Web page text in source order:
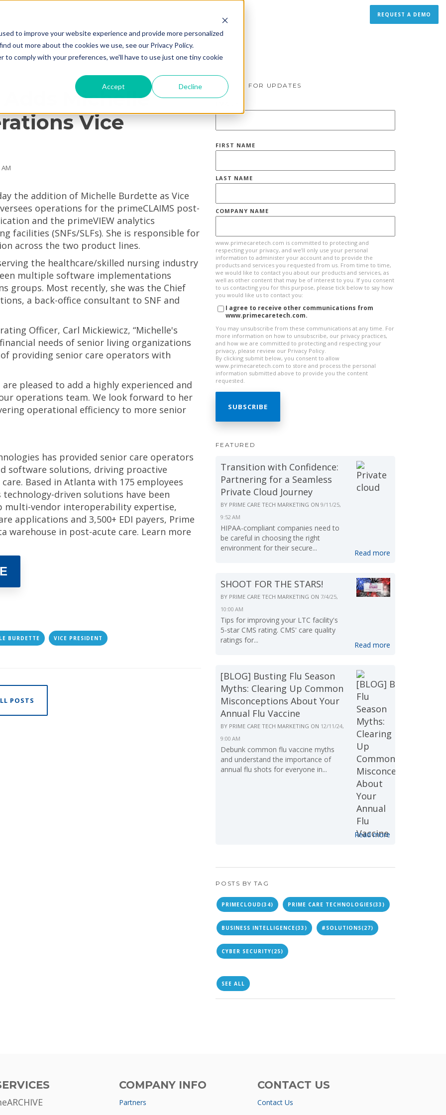
to improve your website experience and provide more personalized
out more about the cookies we use, see our Privacy Policy.
comply with your preferences, we'll have to use just one tiny cookie
Accept Decline
REQUEST A DEMO
Michelle
Vice
the addition of Michelle Burdette as Vice
operations for the primeCLAIMS post-
and the primeVIEW analytics
facilities (SNFs/SLFs). She is responsible for
across the two product lines.
the healthcare/skilled nursing industry
multiple software implementations
groups. Most recently, she was the Chief
a back-office consultant to SNF and
Officer, Carl Mickiewicz, “Michelle's
needs of senior living organizations
providing senior care operators with
are pleased to add a highly experienced and
operations team. We look forward to her
operational efficiency to more senior
has provided senior care operators
software solutions, driving proactive
Based in Atlanta with 175 employees
driven solutions have been
multi-vendor interoperability expertise,
applications and 3,500+ EDI payers, Prime
warehouse in post-acute care. Learn more
BURDETTE VICE PRESIDENT
POSTS
SIGN UP FOR UPDATES
FIRST NAME
LAST NAME
COMPANY NAME
www.primecaretech.com is committed to protecting and
respecting your privacy, and we’ll only use your personal
information to administer your account and to provide the
products and services you requested from us. From time to time,
we would like to contact you about our products and services, as
well as other content that may be of interest to you. If you consent
to us contacting you for this purpose, please tick below to say how
you would like us to contact you:
I agree to receive other communications from
www.primecaretech.com.
You may unsubscribe from these communications at any time. For
more information on how to unsubscribe, our privacy practices,
and how we are committed to protecting and respecting your
privacy, please review our Privacy Policy.
By clicking submit below, you consent to allow
www.primecaretech.com to store and process the personal
information submitted above to provide you the content
requested.
FEATURED
Transition with Confidence:
Partnering for a Seamless
Private Cloud Journey
BY PRIME CARE TECH MARKETING ON 9/11/25,
9:52 AM
HIPAA-compliant companies need to
be careful in choosing the right
environment for their secure...
Read more
SHOOT FOR THE STARS!
BY PRIME CARE TECH MARKETING ON 7/4/25,
10:00 AM
Tips for improving your LTC facility's
5-star CMS rating. CMS' care quality
ratings for...
Read more
[BLOG] Busting Flu Season
Myths: Clearing Up Common
Misconceptions About Your
Annual Flu Vaccine
BY PRIME CARE TECH MARKETING ON 12/11/24,
9:00 AM
Debunk common flu vaccine myths
and understand the importance of
annual flu shots for everyone in...
Read more
POSTS BY TAG
PRIMECLOUD (34) PRIME CARE TECHNOLOGIES(33)
BUSINESS INTELLIGENCE(33) #SOLUTIONS(27)
CYBER SECURITY(25)
SEE ALL
COMPANY INFO
Partners
CONTACT US
Contact Us